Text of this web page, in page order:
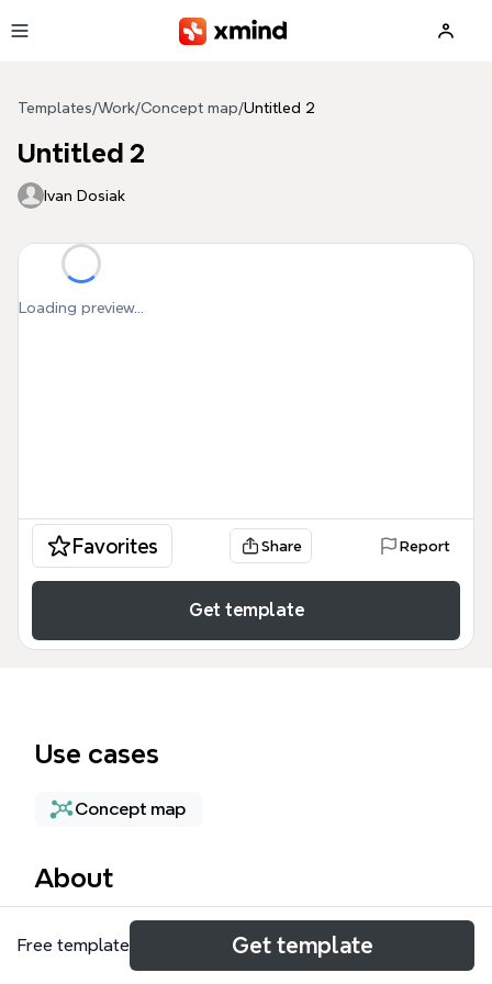
Templates/Work/Concept map/Untitled 2
Untitled 2
Ivan Dosiak
Loading preview...
Favorites Share Report
Get template
Use cases
Concept map
About
The 'Stay Sign in' functionality for Azure AD
authorization mind map template provides a
Free template Get template